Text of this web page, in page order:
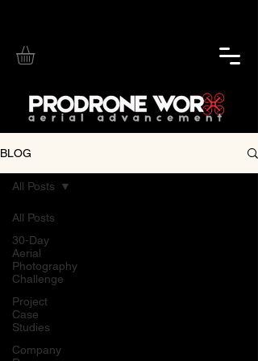
BLOG
All Posts
30-Day
Aerial
Photography
Challenge
Project
Case
Studies
Company
All Posts